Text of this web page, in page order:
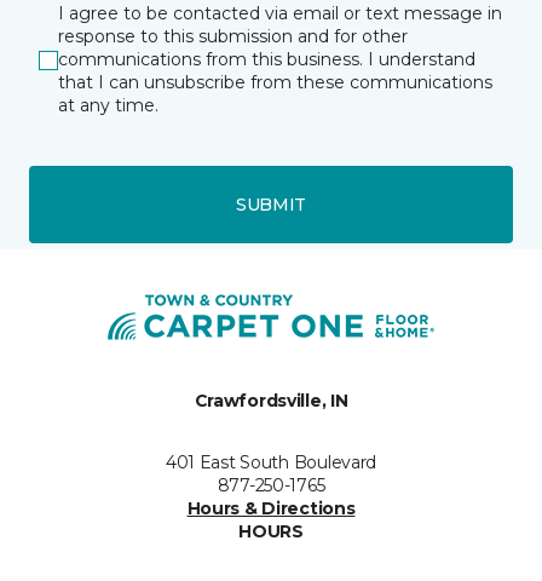
I agree to be contacted via email or text message in
response to this submission and for other
communications from this business. I understand
that I can unsubscribe from these communications
at any time.
SUBMIT
Crawfordsville, IN
401 East South Boulevard
877-250-1765
Hours & Directions
HOURS